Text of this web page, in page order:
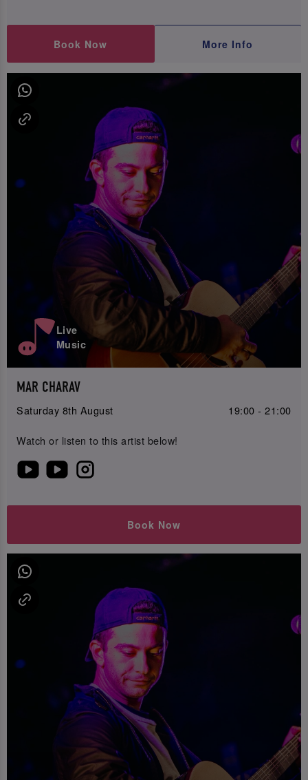
Book Now More Info
Live
Music
MAR CHARAV
Saturday 8th August 19:00 - 21:00
Watch or listen to this artist below!
Book Now